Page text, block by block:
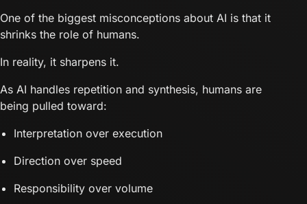
One of the biggest misconceptions about AI is that it
shrinks the role of humans.
In reality, it sharpens it.
As AI handles repetition and synthesis, humans are
being pulled toward:
Interpretation over execution
Direction over speed
Responsibility over volume